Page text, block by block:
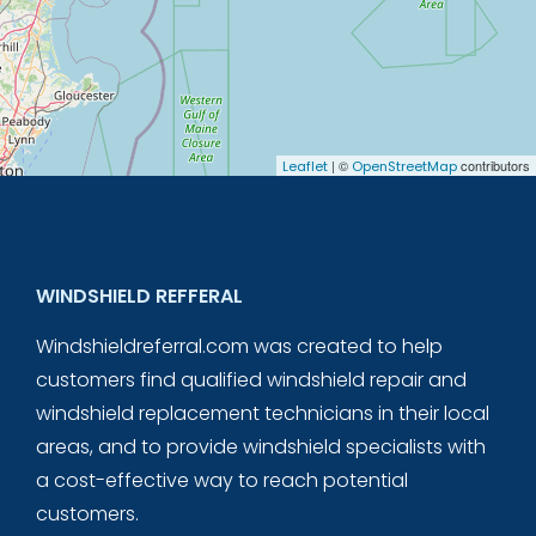
Leaflet | © OpenStreetMapcontributors
WINDSHIELD REFFERAL
Windshieldreferral.com was created to help
customers find qualified windshield repair and
windshield replacement technicians in their local
areas, and to provide windshield specialists with
a cost-effective way to reach potential
customers.